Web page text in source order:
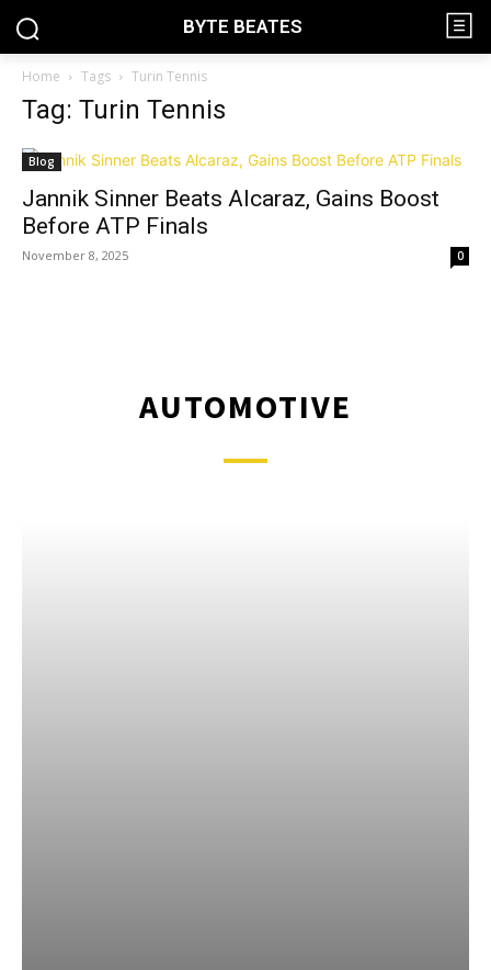
BYTE BEATES
Home Tags Turin Tennis
Tag: Turin Tennis
Blog
Jannik Sinner Beats Alcaraz, Gains Boost
Before ATP Finals
November 8, 2025 0
AUTOMOTIVE